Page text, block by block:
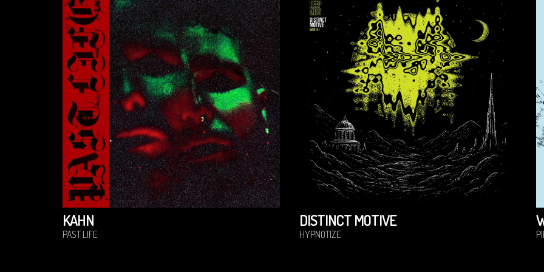
KAHN
PAST LIFE
DISTINCT MOTIVE
HYPNOTIZE